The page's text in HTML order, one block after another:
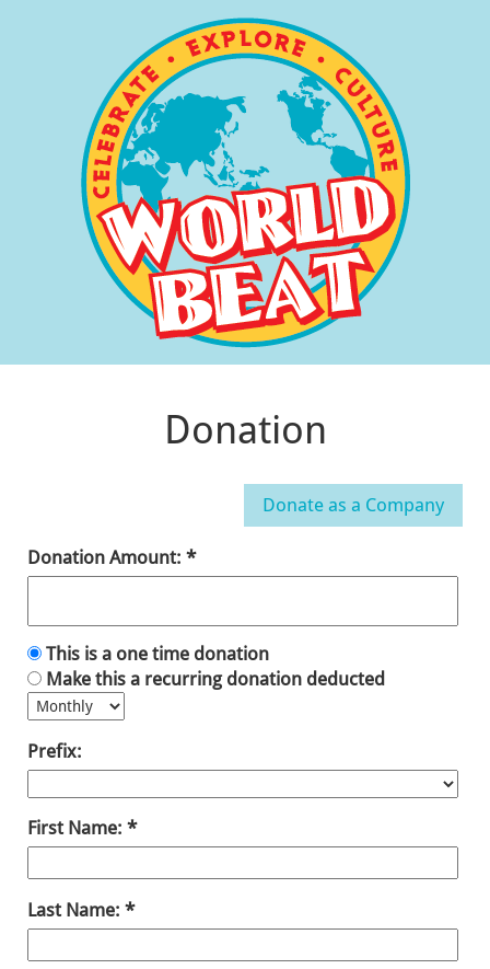
Donation
Donation Amount:
This is a one time donation
Make this a recurring donation deducted
Prefix:
First Name:
Last Name: